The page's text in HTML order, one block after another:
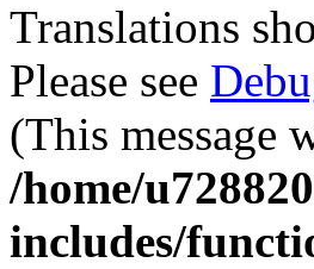
Translations
Please see
(This message
/home/
includes/